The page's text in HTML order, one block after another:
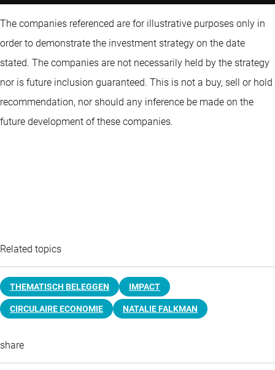
The companies referenced are for illustrative purposes only in
order to demonstrate the investment strategy on the date
stated. The companies are not necessarily held by the strategy
nor is future inclusion guaranteed. This is not a buy, sell or hold
recommendation, nor should any inference be made on the
future development of these companies.
Related topics
THEMATISCH BELEGGEN IMPACT
CIRCULAIRE ECONOMIE NATALIE FALKMAN
share